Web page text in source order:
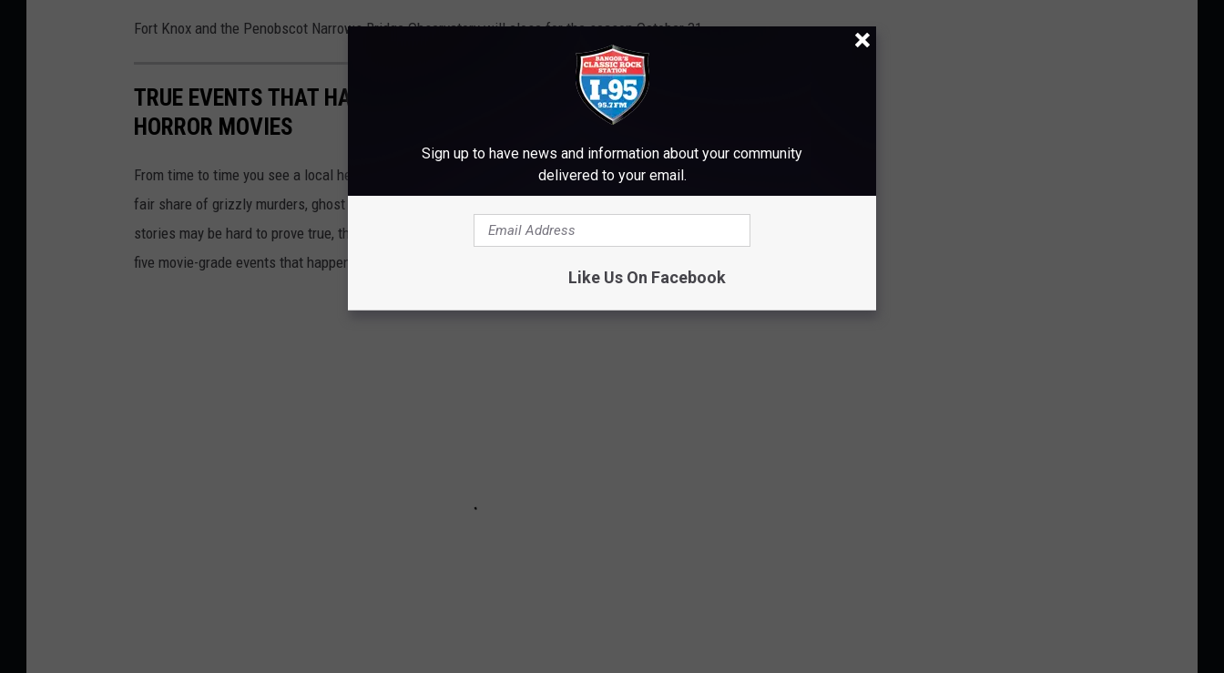
Fort Knox and the Penobscot Narrows Bridge Observatory will close for the season October 31.
TRUE EVENTS THAT HAPPENED IN MAINE THAT SHOULD BE MADE INTO
HORROR MOVIES
From time to time you see a local headline that reads like the synopsis to a horror movie. Maine has seen its
fair share of grizzly murders, ghost stories, and possible proof of cryptid beats in the woods. While some
stories may be hard to prove true, their basis is believable enough to live in infamy in local folklore. Here are
five movie-grade events that happened in Maine that we'd watch if turned into a horror flick.
Sign up to have news and information about your community
delivered to your email.
Like Us On Facebook